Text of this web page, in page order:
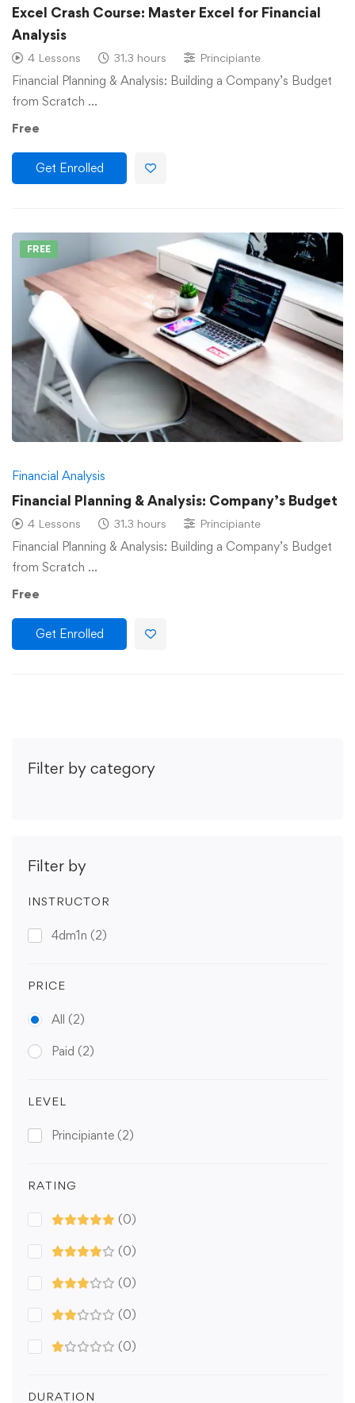
Filter by category
Filter by
INSTRUCTOR
4dm1n (2)
PRICE
All (2)
Paid (2)
LEVEL
Principiante (2)
RATING
(0)
(0)
(0)
(0)
(0)
DURATION
Excel Crash Course: Master Excel for Financial
Analysis
4 Lessons 31.3 hours Principiante
Financial Planning & Analysis: Building a Company’s Budget
from Scratch …
Free
Get Enrolled
FREE
Financial Analysis
Financial Planning & Analysis: Company’s Budget
4 Lessons 31.3 hours Principiante
Financial Planning & Analysis: Building a Company’s Budget
from Scratch …
Free
Get Enrolled